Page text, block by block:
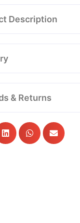
Description
& Returns